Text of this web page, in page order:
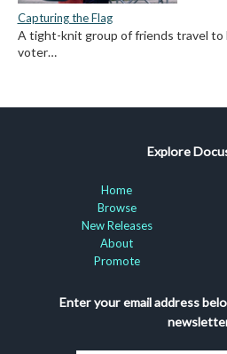
Capturing the Flag
A tight-knit group of friends travel to
voter…
Explore
Home
Browse
New Releases
About
Promote
Enter your email address